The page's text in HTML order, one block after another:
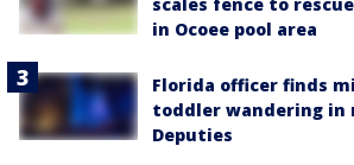
in Ocoee pool area
Florida officer finds
toddler wandering in
Deputies